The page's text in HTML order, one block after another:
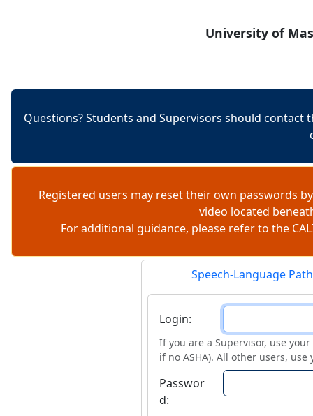
University of
Questions? Students and Supervisors should
Registered users may reset their own passwords
video located
For additional guidance, please refer to the
Speech-Language
Login
Login:
If you are a Supervisor, use
if no ASHA). All other users,
Passwor
d: